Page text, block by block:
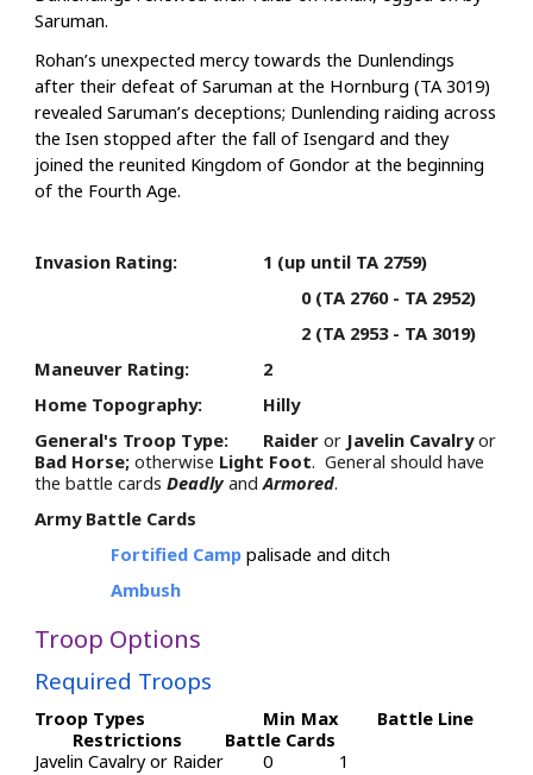
Saruman.
Rohan’s unexpected mercy towards the Dunlendings
after their defeat of Saruman at the Hornburg (TA 3019)
revealed Saruman’s deceptions; Dunlending raiding across
the Isen stopped after the fall of Isengard and they
joined the reunited Kingdom of Gondor at the beginning
of the Fourth Age.
Invasion Rating:
1 (up until TA 2759)
0 (TA 2760 - TA 2952)
2 (TA 2953 - TA 3019)
Maneuver Rating:
2
Home Topography:
Hilly
General's Troop Type:
Raideror Javelin Cavalryor
Bad Horse;otherwise Light Foot. General should have
the battle cardsDeadlyandArmored.
Army Battle Cards
Fortified Camp palisade and ditch
Ambush
Troop Options
Required Troops
Troop Types Min Max
Battle Line
Restrictions
Battle Cards
Javelin Cavalry or Raider
0
1